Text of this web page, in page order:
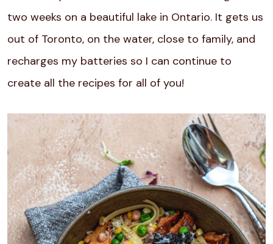
two weeks on a beautiful lake in Ontario. It gets us
out of Toronto, on the water, close to family, and
recharges my batteries so I can continue to
create all the recipes for all of you!